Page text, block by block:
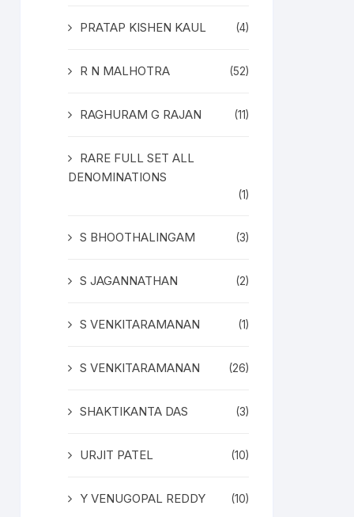
PRATAP KISHEN KAUL (4)
R N MALHOTRA (52)
RAGHURAM G RAJAN (11)
RARE FULL SET ALL
DENOMINATIONS
(1)
S BHOOTHALINGAM (3)
S JAGANNATHAN (2)
S VENKITARAMANAN (1)
S VENKITARAMANAN (26)
SHAKTIKANTA DAS (3)
URJIT PATEL (10)
Y VENUGOPAL REDDY (10)